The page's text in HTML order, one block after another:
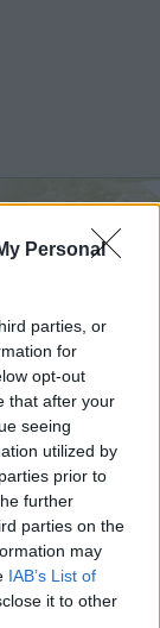
Personal
parties, or
for
opt-out
that after your
seeing
utilized by
prior to
further
parties on the
may
IAB’s List of
it to other
m
fietsers